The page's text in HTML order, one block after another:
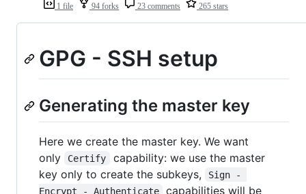
1 file 94 forks 23 comments 265 stars
GPG - SSH setup
Generating the master key
Here we create the master key. We want
only
Certify
capability: we use the master
key only to create the subkeys,
Sign -
Encrypt - Authenticate
capabilities will be